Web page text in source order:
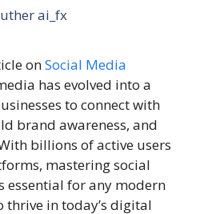
ai_fx
onSocial Media
has evolved into a
to connect with
brand awareness, and
billions of active users
mastering social
essential for any modern
thrive in today’s digital